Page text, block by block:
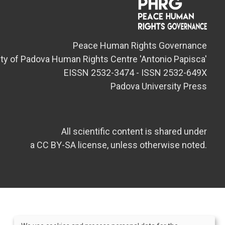
Peace Human Rights Governance
of Padova Human Rights Centre 'Antonio Papisca'
EISSN 2532-3474 - ISSN 2532-649X
Padova University Press
All scientific content is shared under
a CC BY-SA license, unless otherwise noted.